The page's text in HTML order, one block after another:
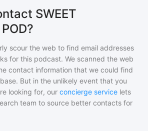
SWEET
scour the web to find email addresses
for this podcast. We scanned the web
contact information that we could find
But in the unlikely event that you
looking for, our concierge service lets
team to source better contacts for